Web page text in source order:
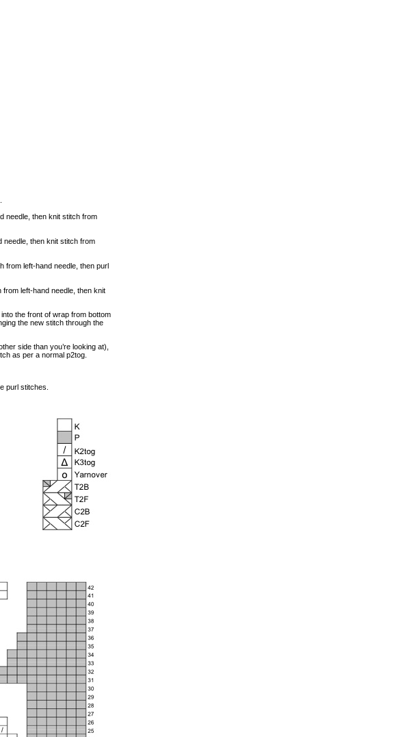
needle, then knit stitch from
needle, then knit stitch from
from left-hand needle, then purl
left-hand needle, then knit
the front of wrap from bottom
the new stitch through the
side than you’re looking at),
as per a normal p2tog.
purl stitches.